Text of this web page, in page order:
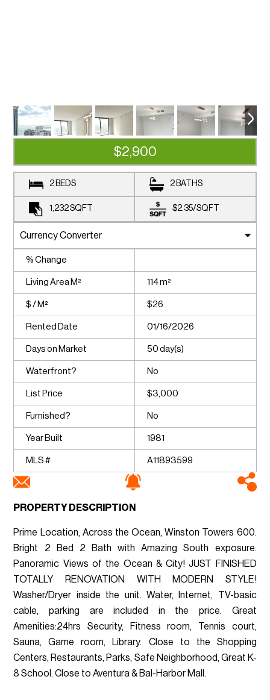
$2,900
2 BEDS 2 BATHS
1,232SQFT $2.35/SQFT
% Change
Living Area M² 114 m²
$ / M² $26
Rented Date 01/16/2026
Days on Market 50 day(s)
Waterfront? No
List Price $3,000
Furnished? No
Year Built 1981
MLS # A11893599
PROPERTY DESCRIPTION
Prime Location, Across the Ocean, Winston Towers 600.
Bright 2 Bed 2 Bath with Amazing South exposure.
Panoramic Views of the Ocean & City! JUST FINISHED
TOTALLY RENOVATION WITH MODERN STYLE!
Washer/Dryer inside the unit. Water, Internet, TV-basic
cable, parking are included in the price. Great
Amenities:24hrs Security, Fitness room, Tennis court,
Sauna, Game room, Library. Close to the Shopping
Centers, Restaurants, Parks, Safe Neighborhood, Great K-
8 School. Close to Aventura & Bal-Harbor Mall.